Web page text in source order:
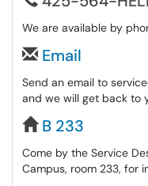
We are available by
Email
Send an email to
and we will get back to
B 233
Come by the Service
Campus, room 233, for